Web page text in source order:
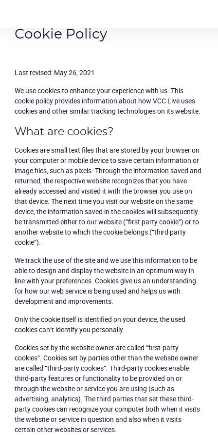
Cookie Policy
Last revised: May 26, 2021
We use cookies to enhance your experience with us. This
cookie policy provides information about how VCC Live uses
cookies and other similar tracking technologies on its website.
What are cookies?
Cookies are small text files that are stored by your browser on
your computer or mobile device to save certain information or
image files, such as pixels. Through the information saved and
returned, the respective website recognizes that you have
already accessed and visited it with the browser you use on
that device. The next time you visit our website on the same
device, the information saved in the cookies will subsequently
be transmitted either to our website (“first party cookie”) or to
another website to which the cookie belongs (“third party
cookie”).
We track the use of the site and we use this information to be
able to design and display the website in an optimum way in
line with your preferences. Cookies give us an understanding
for how our web service is being used and helps us with
development and improvements.
Only the cookie itself is identified on your device, the used
cookies can’t identify you personally.
Cookies set by the website owner are called “first-party
cookies”. Cookies set by parties other than the website owner
are called “third-party cookies”. Third-party cookies enable
third-party features or functionality to be provided on or
through the website or service you are using (such as
advertising, analytics). The third parties that set these third-
party cookies can recognize your computer both when it visits
the website or service in question and also when it visits
certain other websites or services.